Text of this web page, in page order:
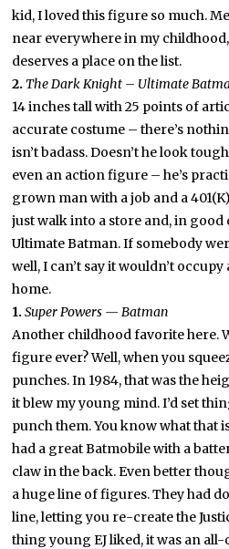
kid, I loved this figure so much.
near everywhere in my
deserves a place on the list.
2. The Dark Knight – Ultimate
14 inches tall with 25 points of
accurate costume – there’s
isn’t badass. Doesn’t he look
even an action figure – he’s
grown man with a job and a
just walk into a store and, in good
Ultimate Batman. If somebody
well, I can’t say it wouldn’t
home.
1.Super Powers — Batman
Another childhood favorite here.
figure ever? Well, when you
punches. In 1984, that was the
it blew my young mind. I’d set
punch them. You know what that
had a great Batmobile with a
claw in the back. Even better
a huge line of figures. They had
line, letting you re-create the
thing young EJ liked, it was an